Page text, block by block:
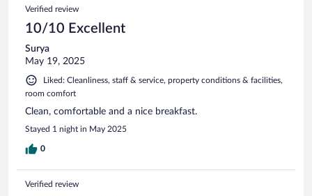
Verified review
10/10 Excellent
Surya
May 19, 2025
Liked: Cleanliness, staff & service, property conditions & facilities,
room comfort
Clean, comfortable and a nice breakfast.
Stayed 1 night in May 2025
0
Verified review